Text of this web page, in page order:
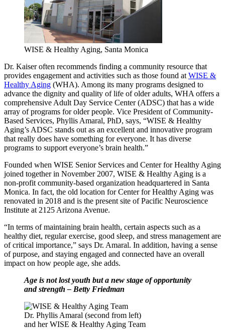
WISE & Healthy Aging, Santa Monica
Dr. Kaiser often recommends finding a community resource that
provides engagement and activities such as those found at WISE &
Healthy Aging (WHA). Among its many programs designed to
advance the dignity and quality of life of older adults, WHA offers a
comprehensive Adult Day Service Center (ADSC) that has a wide
array of programs for older people. Vice President of Community-
Based Services, Phyllis Amaral, PhD, says, “WISE & Healthy
Aging’s ADSC stands out as an excellent and innovative program
that really does have something for everyone. It has diverse
programs to support everyone’s brain health.”
Founded when WISE Senior Services and Center for Healthy Aging
joined together in November 2007, WISE & Healthy Aging is a
non-profit community-based organization headquartered in Santa
Monica. In fact, the old location for Center for Healthy Aging was
renovated in 2018 and is the present site of Pacific Neuroscience
Institute at 2125 Arizona Avenue.
“In terms of maintaining brain health, certain aspects such as a
healthy diet, regular exercise, good sleep, and stress management are
of critical importance,” says Dr. Amaral. In addition, having a sense
of purpose, and staying engaged and connected have an overall
impact on how people age, she adds.
Age is not lost youth but a new stage of opportunity
and strength – Betty Friedman
Dr. Phyllis Amaral (second from left)
and her WISE & Healthy Aging Team